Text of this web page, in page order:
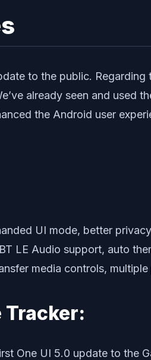
to the public.
already seen and used
the Android user
UI mode, better
LE Audio support, auto
media controls,
Tracker:
One UI 5.0 update to the